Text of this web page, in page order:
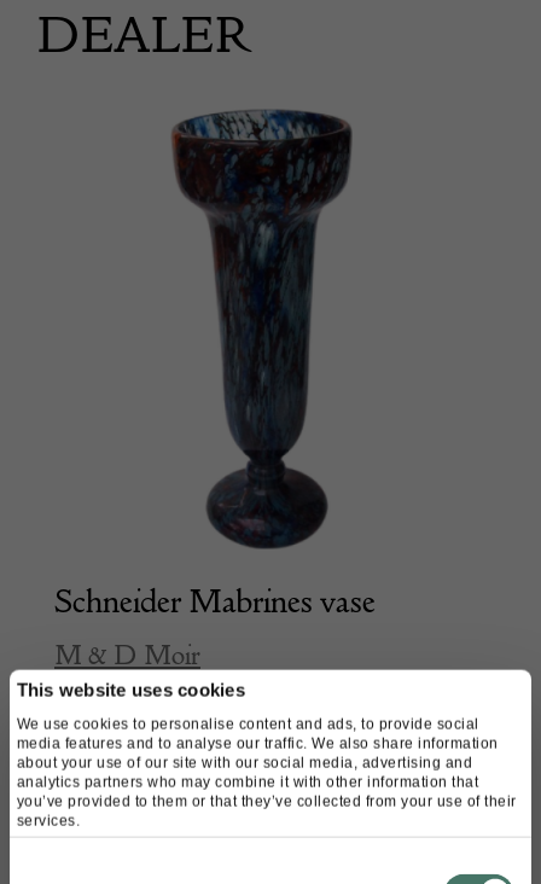
This website uses cookies
We use cookies to personalise content and ads, to provide social
media features and to analyse our traffic. We also share information
about your use of our site with our social media, advertising and
analytics partners who may combine it with other information that
you’ve provided to them or that they’ve collected from your use of their
services.
DEALER
Schneider Mabrines vase
M & D Moir
£1,980.00